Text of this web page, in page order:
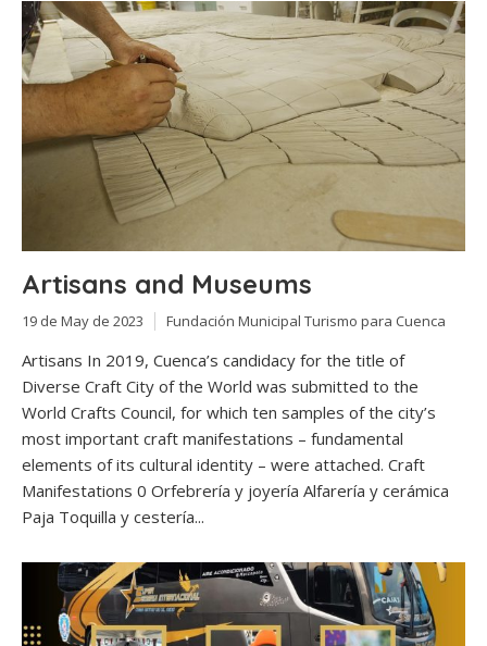
Artisans and Museums
19 de May de 2023 Fundación Municipal Turismo para Cuenca
Artisans In 2019, Cuenca’s candidacy for the title of
Diverse Craft City of the World was submitted to the
World Crafts Council, for which ten samples of the city’s
most important craft manifestations – fundamental
elements of its cultural identity – were attached. Craft
Manifestations 0 Orfebrería y joyería Alfarería y cerámica
Paja Toquilla y cestería...